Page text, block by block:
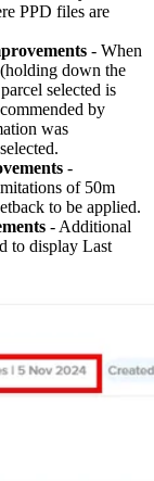
PPD files are
- When
down the
selected is
by
was
-
of 50m
to be applied.
- Additional
to display Last